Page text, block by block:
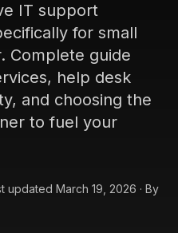
IT support
for small
Complete guide
help desk
and choosing the
to fuel your
updated March 19, 2026 · By